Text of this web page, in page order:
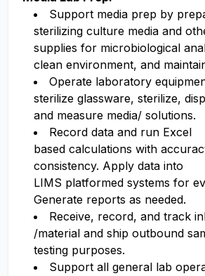
Support media prep by
sterilizing culture media and
supplies for microbiological
clean environment, and
Operate laboratory
sterilize glassware, sterilize,
and measure media/ solutions.
Record data and run Excel
based calculations with
consistency. Apply data into
LIMS platformed systems for
Generate reports as needed.
Receive, record, and track
/material and ship outbound
testing purposes.
Support all general lab